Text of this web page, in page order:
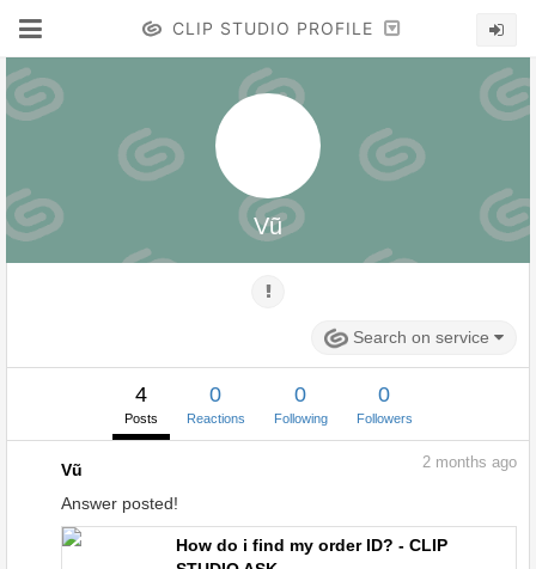
CLIP STUDIO PROFILE
Vũ
Search on service
4
Posts
0
Reactions
0
Following
0
Followers
Vũ
Answer posted!
2 months ago
How do i find my order ID? - CLIP